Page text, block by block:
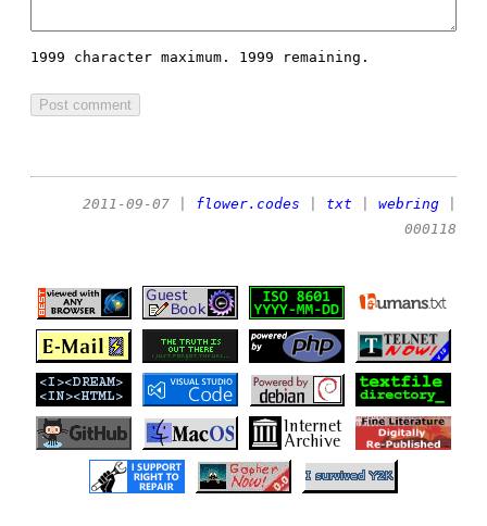
1999 character maximum. 1999 remaining.
2011-09-07 flower.codes txt webring
000118